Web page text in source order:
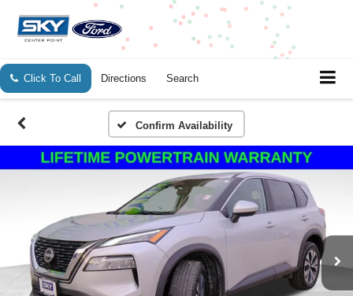
Click To Call Directions Search
Confirm Availability